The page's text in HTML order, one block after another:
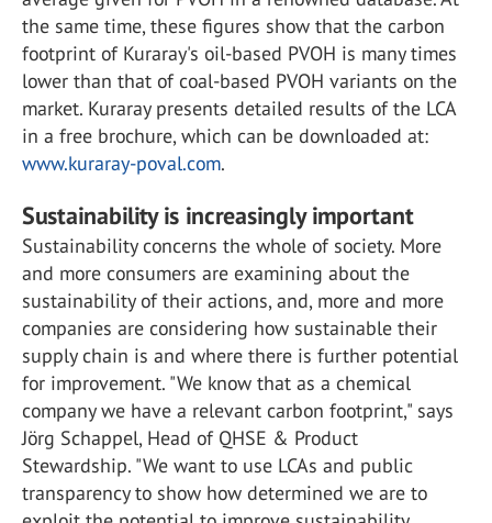
the same time, these figures show that the carbon
footprint of Kuraray's oil-based PVOH is many times
lower than that of coal-based PVOH variants on the
market. Kuraray presents detailed results of the LCA
in a free brochure, which can be downloaded at:
www.kuraray-poval.com.
Sustainability is increasingly important
Sustainability concerns the whole of society. More
and more consumers are examining about the
sustainability of their actions, and, more and more
companies are considering how sustainable their
supply chain is and where there is further potential
for improvement. "We know that as a chemical
company we have a relevant carbon footprint," says
Jörg Schappel, Head of QHSE & Product
Stewardship. "We want to use LCAs and public
transparency to show how determined we are to